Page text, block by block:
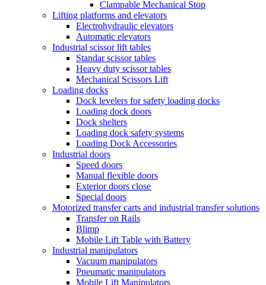
Clampable Mechanical Stop
Lifting platforms and elevators
Electrohydraulic elevators
Automatic elevators
Industrial scissor lift tables
Standar scissor tables
Heavy duty scissor tables
Mechanical Scissors Lift
Loading docks
Dock levelers for safety loading docks
Loading dock doors
Dock shelters
Loading dock safety systems
Loading Dock Accessories
Industrial doors
Speed doors
Manual flexible doors
Exterior doors close
Special doors
Motorized transfer carts and industrial transfer solutions
Transfer on Rails
Blimp
Mobile Lift Table with Battery
Industrial manipulators
Vacuum manipulators
Pneumatic manipulators
Mobile Lift Manipulators